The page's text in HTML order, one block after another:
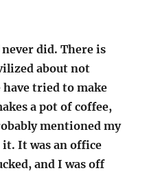
did. There is
about not
tried to make
a pot of coffee,
mentioned my
it. It was an office
and I was off